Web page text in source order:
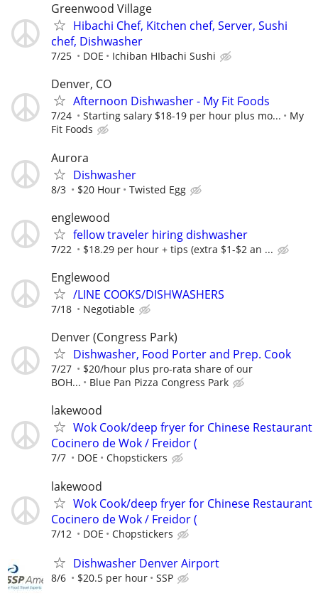
Greenwood Village
Hibachi Chef, Kitchen chef, Server, Sushi
chef, Dishwasher
7/25 DOE Ichiban HIbachi Sushi
Denver, CO
Afternoon Dishwasher - My Fit Foods
7/24 Starting salary $18-19 per hour plus mo...
My
Fit Foods
Aurora
Dishwasher
8/3 $20 Hour Twisted Egg
englewood
fellow traveler hiring dishwasher
7/22 $18.29 per hour + tips (extra $1-$2 an ...
Englewood
/LINE COOKS/DISHWASHERS
7/18 Negotiable
Denver (Congress Park)
Dishwasher, Food Porter and Prep. Cook
7/27
$20/hour plus pro-rata share of our
BOH...
Blue Pan Pizza Congress Park
lakewood
Wok Cook/deep fryer for Chinese Restaurant
Cocinero de Wok / Freidor (
7/7 DOE Chopstickers
lakewood
Wok Cook/deep fryer for Chinese Restaurant
Cocinero de Wok / Freidor (
7/12 DOE Chopstickers
Dishwasher Denver Airport
8/6 $20.5 per hour SSP